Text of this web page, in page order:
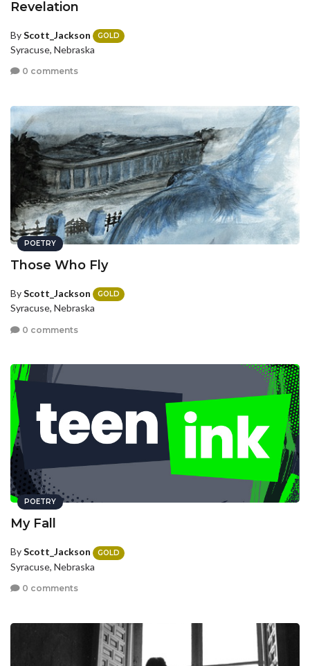
Revelation
ByScott_Jackson GOLD
Syracuse, Nebraska
0 comments
POETRY
Those Who Fly
ByScott_Jackson GOLD
Syracuse, Nebraska
0 comments
POETRY
My Fall
ByScott_Jackson GOLD
Syracuse, Nebraska
0 comments